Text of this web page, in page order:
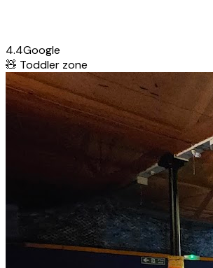
4.4Google
🧸 Toddler zone